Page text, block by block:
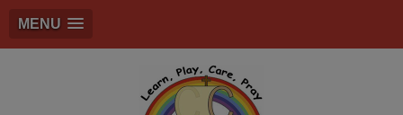
MENU